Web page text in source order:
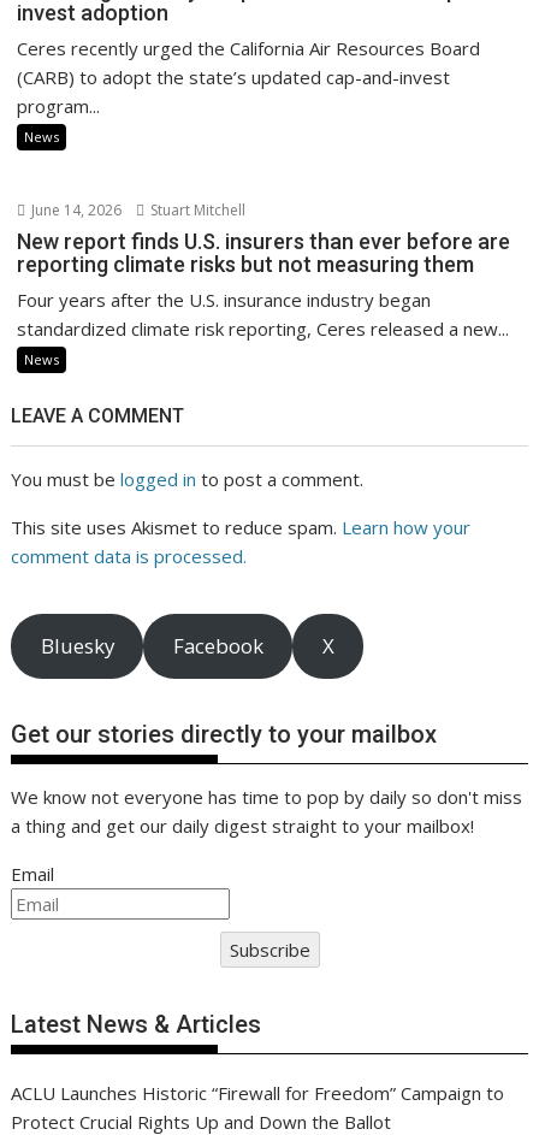
invest adoption
Ceres recently urged the California Air Resources Board
(CARB) to adopt the state’s updated cap-and-invest
program...
News
June 14, 2026 Stuart Mitchell
New report finds U.S. insurers than ever before are
reporting climate risks but not measuring them
Four years after the U.S. insurance industry began
standardized climate risk reporting, Ceres released a new...
News
LEAVE A COMMENT
You must belogged in to post a comment.
This site uses Akismet to reduce spam. Learn how your
comment data is processed.
Bluesky Facebook X
Get our stories directly to your mailbox
We know not everyone has time to pop by daily so don't miss
a thing and get our daily digest straight to your mailbox!
Email
Subscribe
Latest News & Articles
ACLU Launches Historic “Firewall for Freedom” Campaign to
Protect Crucial Rights Up and Down the Ballot